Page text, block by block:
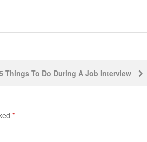
Things To Do During A Job Interview
*